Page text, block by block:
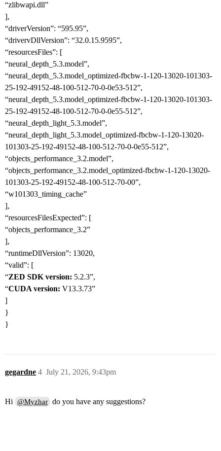
“zlibwapi.dll”
],
“driverVersion”: “595.95”,
“drivervDllVersion”: “32.0.15.9595”,
“resourcesFiles”: [
“neural_depth_5.3.model”,
“neural_depth_5.3.model_optimized-fbcbw-1-120-13020-101303-
25-192-49152-48-100-512-70-0-0e53-512”,
“neural_depth_5.3.model_optimized-fbcbw-1-120-13020-101303-
25-192-49152-48-100-512-70-0-0e55-512”,
“neural_depth_light_5.3.model”,
“neural_depth_light_5.3.model_optimized-fbcbw-1-120-13020-
101303-25-192-49152-48-100-512-70-0-0e55-512”,
“objects_performance_3.2.model”,
“objects_performance_3.2.model_optimized-fbcbw-1-120-13020-
101303-25-192-49152-48-100-512-70-00”,
“w101303_timing_cache”
],
“resourcesFilesExpected”: [
“objects_performance_3.2”
],
“runtimeDllVersion”: 13020,
“valid”: [
“ZED SDK version: 5.2.3”,
“CUDA version: V13.3.73”
]
}
}
gegardne July 21, 2026, 9:43pm
4
Hi @Myzhar do you have any suggestions?